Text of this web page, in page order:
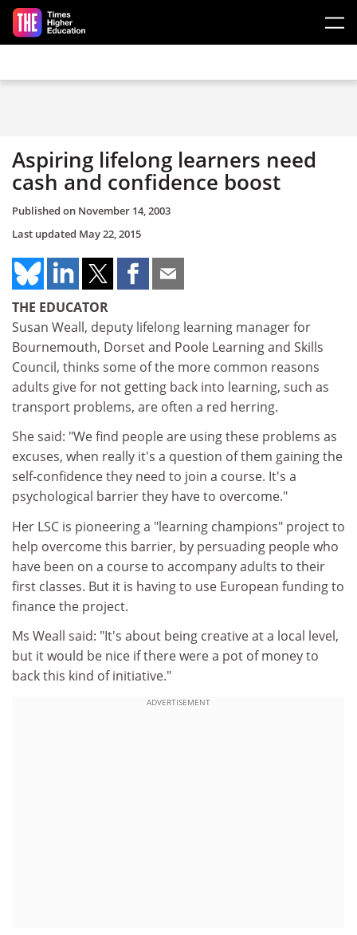
Skip to main content
Aspiring lifelong learners need
cash and confidence boost
Published on November 14, 2003
Last updated May 22, 2015
THE EDUCATOR
Susan Weall, deputy lifelong learning manager for
Bournemouth, Dorset and Poole Learning and Skills
Council, thinks some of the more common reasons
adults give for not getting back into learning, such as
transport problems, are often a red herring.
She said: "We find people are using these problems as
excuses, when really it's a question of them gaining the
self-confidence they need to join a course. It's a
psychological barrier they have to overcome."
Her LSC is pioneering a "learning champions" project to
help overcome this barrier, by persuading people who
have been on a course to accompany adults to their
first classes. But it is having to use European funding to
finance the project.
Ms Weall said: "It's about being creative at a local level,
but it would be nice if there were a pot of money to
back this kind of initiative."
ADVERTISEMENT